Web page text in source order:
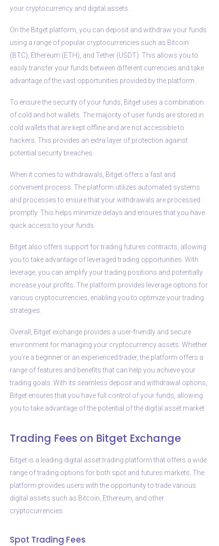
your cryptocurrency and digital assets.
On the Bitget platform, you can deposit and withdraw your funds
using a range of popular cryptocurrencies such as Bitcoin
(BTC), Ethereum (ETH), and Tether (USDT). This allows you to
easily transfer your funds between different currencies and take
advantage of the vast opportunities provided by the platform.
To ensure the security of your funds, Bitget uses a combination
of cold and hot wallets. The majority of user funds are stored in
cold wallets that are kept offline and are not accessible to
hackers. This provides an extra layer of protection against
potential security breaches.
When it comes to withdrawals, Bitget offers a fast and
convenient process. The platform utilizes automated systems
and processes to ensure that your withdrawals are processed
promptly. This helps minimize delays and ensures that you have
quick access to your funds.
Bitget also offers support for trading futures contracts, allowing
you to take advantage of leveraged trading opportunities. With
leverage, you can amplify your trading positions and potentially
increase your profits. The platform provides leverage options for
various cryptocurrencies, enabling you to optimize your trading
strategies.
Overall, Bitget exchange provides a user-friendly and secure
environment for managing your cryptocurrency assets. Whether
you’re a beginner or an experienced trader, the platform offers a
range of features and benefits that can help you achieve your
trading goals. With its seamless deposit and withdrawal options,
Bitget ensures that you have full control of your funds, allowing
you to take advantage of the potential of the digital asset market.
Trading Fees on Bitget Exchange
Bitget is a leading digital asset trading platform that offers a wide
range of trading options for both spot and futures markets. The
platform provides users with the opportunity to trade various
digital assets such as Bitcoin, Ethereum, and other
cryptocurrencies.
Spot Trading Fees